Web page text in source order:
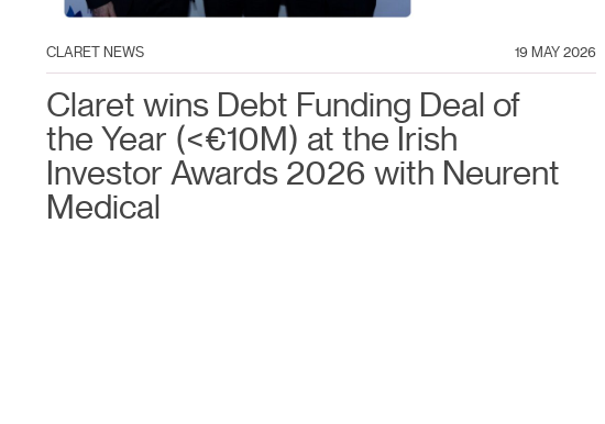
CLARET NEWS 19 MAY 2026
Claret wins Debt Funding Deal of
the Year (<€10M) at the Irish
Investor Awards 2026 with Neurent
Medical